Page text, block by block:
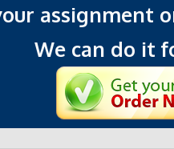
assignment
We can do it